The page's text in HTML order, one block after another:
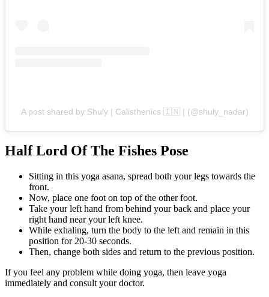
A post shared by Shuly | Calisthenics 🇮🇳 | (@shuly_nadar)
Half Lord Of The Fishes Pose
Sitting in this yoga asana, spread both your legs towards the
front.
Now, place one foot on top of the other foot.
Take your left hand from behind your back and place your
right hand near your left knee.
While exhaling, turn the body to the left and remain in this
position for 20-30 seconds.
Then, change both sides and return to the previous position.
If you feel any problem while doing yoga, then leave yoga
immediately and consult your doctor.